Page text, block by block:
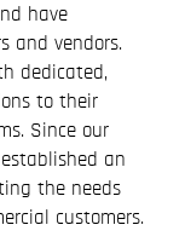
have
and vendors.
dedicated,
to their
Since our
an
the needs
customers.